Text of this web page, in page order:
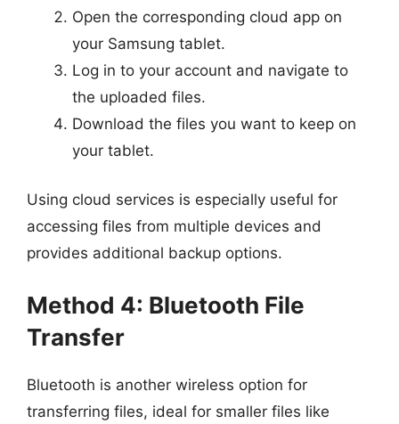
Open the corresponding cloud app on
your Samsung tablet.
Log in to your account and navigate to
the uploaded files.
Download the files you want to keep on
your tablet.
Using cloud services is especially useful for
accessing files from multiple devices and
provides additional backup options.
Method 4: Bluetooth File
Transfer
Bluetooth is another wireless option for
transferring files, ideal for smaller files like